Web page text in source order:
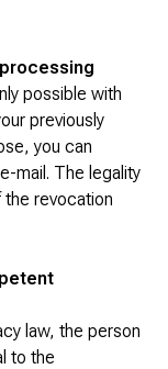
possible with
previously
you can
mail. The legality
revocation
law, the person
to the